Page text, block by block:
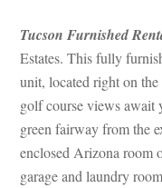
Tucson Furnished
Estates. This fully
t, located right on the
golf course views await
green fairway from the
closed Arizona room
garage and laundry